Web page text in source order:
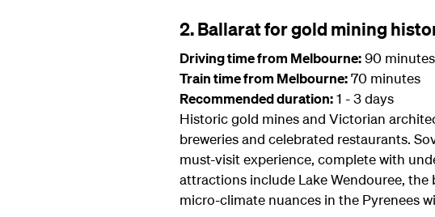
2. Ballarat for gold mining
Driving time from Melbourne:90 minutes
Train time from Melbourne:70 minutes
Recommended duration:1 - 3 days
Historic gold mines and Victorian
breweries and celebrated restaurants.
must-visit experience, complete with
attractions include Lake Wendouree,
micro-climate nuances in the Pyrenees